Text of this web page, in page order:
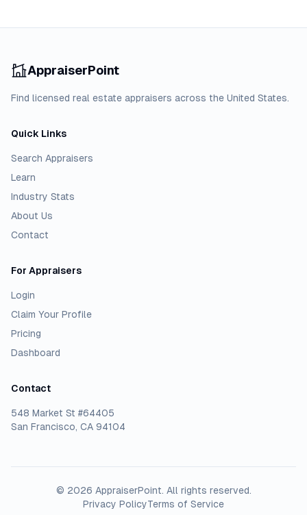
AppraiserPoint
Find licensed real estate appraisers across the United States.
Quick Links
Search Appraisers
Learn
Industry Stats
About Us
Contact
For Appraisers
Login
Claim Your Profile
Pricing
Dashboard
Contact
548 Market St #64405
San Francisco, CA 94104
© 2026 AppraiserPoint. All rights reserved.
Privacy PolicyTerms of Service